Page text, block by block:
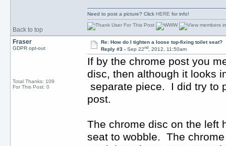
Back to top
Need to post a picture? Click HERE for info!
Fraser
GDPR opt-out
Total Thanks: 109
For This Post: 0
Re: How do I tighten a loose top-fixing toilet seat?
Reply #3 -Sep 22nd, 2012, 11:50am
If by the chrome post you
disc, then although it looks
separate piece. I did try to
post.
The chrome disc on the left
seat to wobble. The